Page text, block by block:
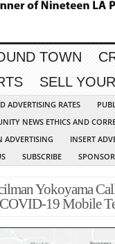
TOWN
SELL
ADVERTISING RATES
NEWS ETHICS AND
ADVERTISING
INSERT
SUBSCRIBE
Yokoyama
19 Mobile